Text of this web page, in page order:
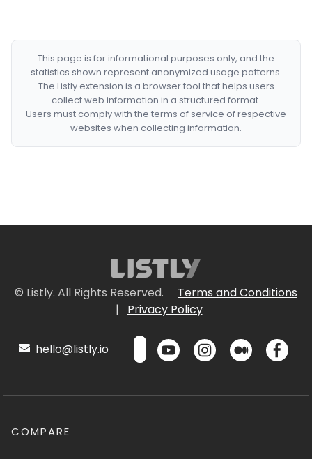
This page is for informational purposes only, and the
statistics shown represent anonymized usage patterns.
The Listly extension is a browser tool that helps users
collect web information in a structured format.
Users must comply with the terms of service of respective
websites when collecting information.
© Listly. All Rights Reserved.
Terms and Conditions
|
Privacy Policy
hello@listly.io
COMPARE